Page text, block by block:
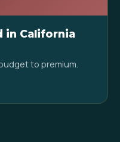
in California
to premium.